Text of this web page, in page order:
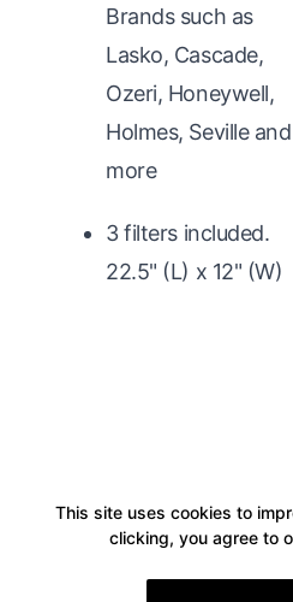
Brands such as
Lasko, Cascade,
Ozeri, Honeywell,
Holmes, Seville and
more
3 filters included.
22.5" (L) x 12" (W)
This site uses cookies to
clicking, you agree to